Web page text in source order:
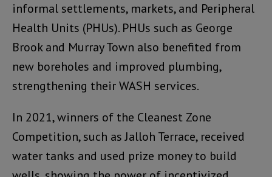
informal settlements, markets, and Peripheral
Health Units (PHUs). PHUs such as George
Brook and Murray Town also benefited from
new boreholes and improved plumbing,
strengthening their WASH services.
In 2021, winners of the Cleanest Zone
Competition, such as Jalloh Terrace, received
water tanks and used prize money to build